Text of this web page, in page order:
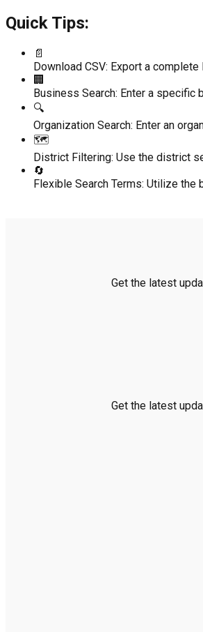
Quick Tips:
📄
Download CSV: Export a
🏢
Business Search: Enter a specific
🔍
Organization Search: Enter an
🗺️
District Filtering: Use the district
🔄
Flexible Search Terms: Utilize the
Get the latest
Get the latest